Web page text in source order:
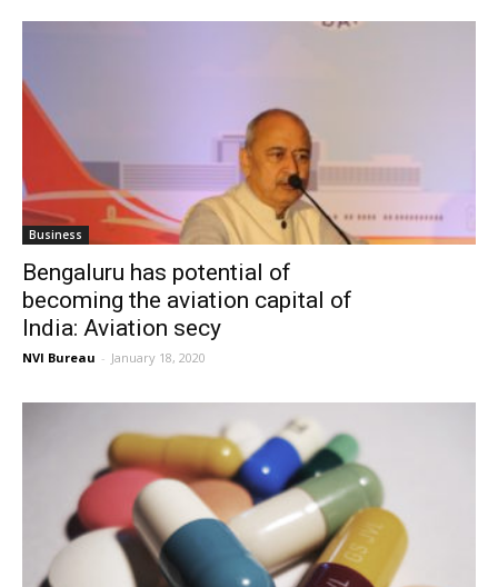
Business
Bengaluru has potential of
becoming the aviation capital of
India: Aviation secy
NVI Bureau - January 18, 2020